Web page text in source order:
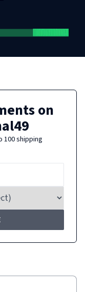
on
100 shipping